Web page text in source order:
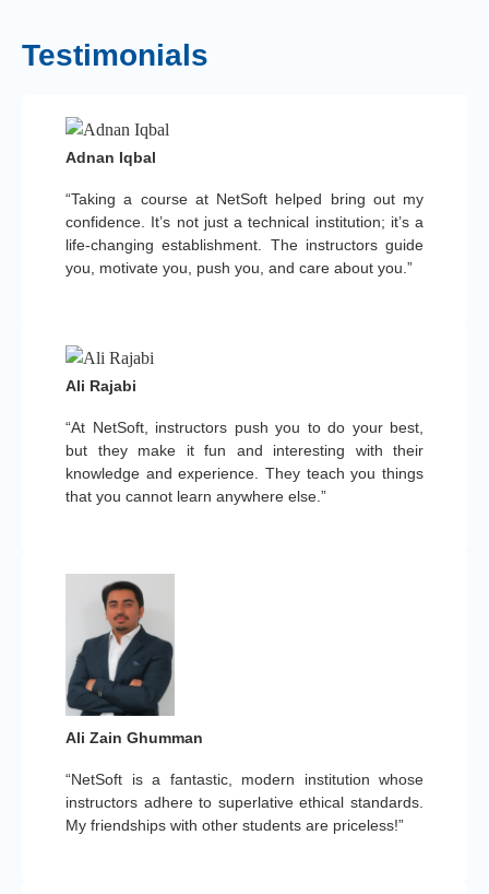
Testimonials
“Taking a course at NetSoft helped bring out my
confidence. It’s not just a technical institution; it’s a
life-changing establishment. The instructors guide
you, motivate you, push you, and care about you.”
Adnan Iqbal
“At NetSoft, instructors push you to do your best,
but they make it fun and interesting with their
knowledge and experience. They teach you things
that you cannot learn anywhere else.”
Ali Rajabi
“NetSoft is a fantastic, modern institution whose
instructors adhere to superlative ethical standards.
My friendships with other students are priceless!”
Ali Zain Ghumman